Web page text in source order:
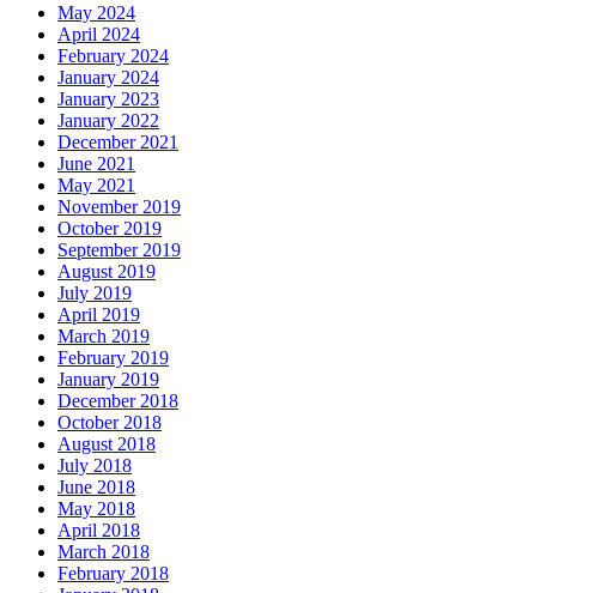
May 2024
April 2024
February 2024
January 2024
January 2023
January 2022
December 2021
June 2021
May 2021
November 2019
October 2019
September 2019
August 2019
July 2019
April 2019
March 2019
February 2019
January 2019
December 2018
October 2018
August 2018
July 2018
June 2018
May 2018
April 2018
March 2018
February 2018